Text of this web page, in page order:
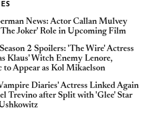
News: Actor Callan Mulvey
Joker' Role in Upcoming Film
2 Spoilers: 'The Wire' Actress
Klaus' Witch Enemy Lenore,
to Appear as Kol Mikaelson
Diaries' Actress Linked Again
Trevino after Split with 'Glee' Star